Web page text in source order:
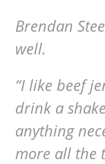
Brendan
well.
“I like beef
drink a
anything
more all the